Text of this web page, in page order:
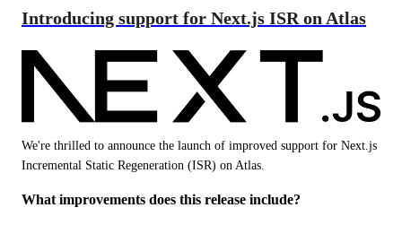
Introducing support for Next.js ISR on Atlas
We're thrilled to announce the launch of improved support for Next.js
Incremental Static Regeneration (ISR) on Atlas.
What improvements does this release include?